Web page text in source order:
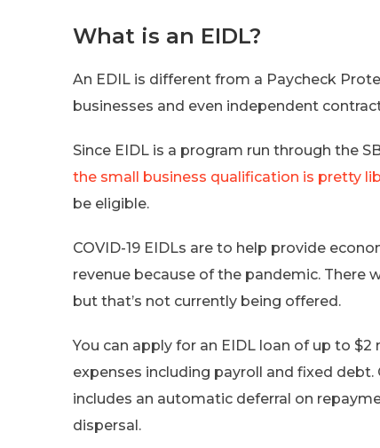
What is an EIDL?
An EDIL is different from a Paycheck
businesses and even independent
Since EIDL is a program run through the
the small business qualification is pretty
be eligible.
COVID-19 EIDLs are to help provide
revenue because of the pandemic. There
but that’s not currently being offered.
You can apply for an EIDL loan of up to
expenses including payroll and fixed
includes an automatic deferral on
dispersal.